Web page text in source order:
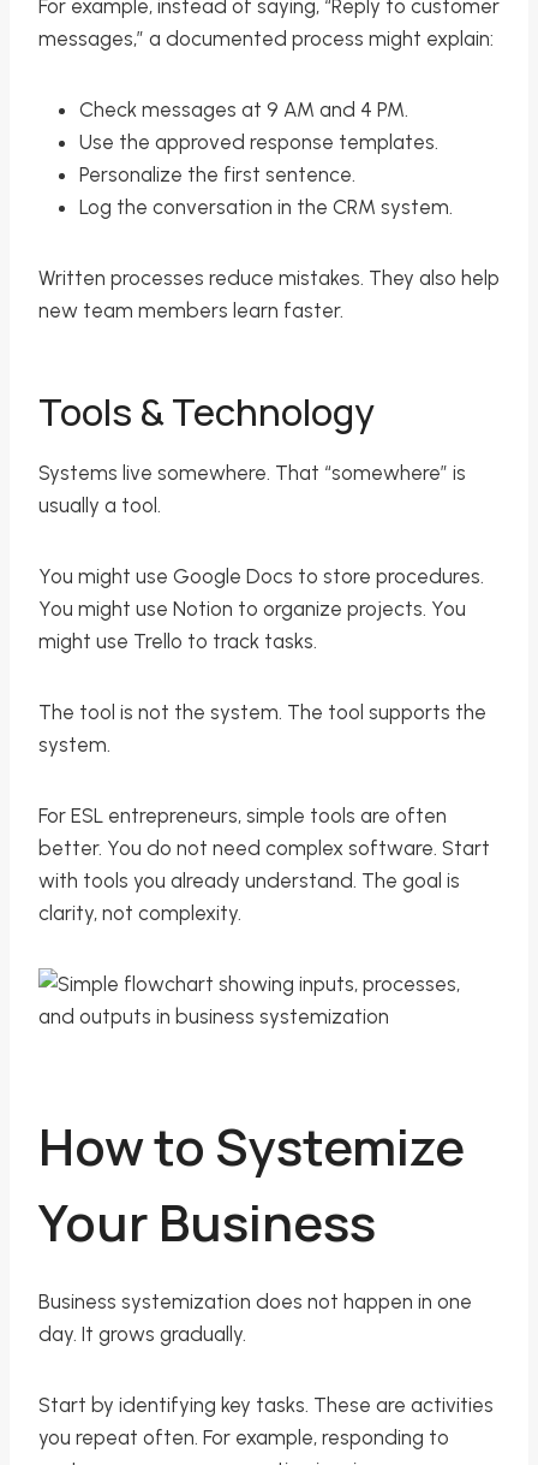
For example, instead of saying, “Reply to customer
messages,” a documented process might explain:
Check messages at 9 AM and 4 PM.
Use the approved response templates.
Personalize the first sentence.
Log the conversation in the CRM system.
Written processes reduce mistakes. They also help
new team members learn faster.
Tools & Technology
Systems live somewhere. That “somewhere” is
usually a tool.
You might use Google Docs to store procedures.
You might use Notion to organize projects. You
might use Trello to track tasks.
The tool is not the system. The tool supports the
system.
For ESL entrepreneurs, simple tools are often
better. You do not need complex software. Start
with tools you already understand. The goal is
clarity, not complexity.
How to Systemize
Your Business
Business systemization does not happen in one
day. It grows gradually.
Start by identifying key tasks. These are activities
you repeat often. For example, responding to